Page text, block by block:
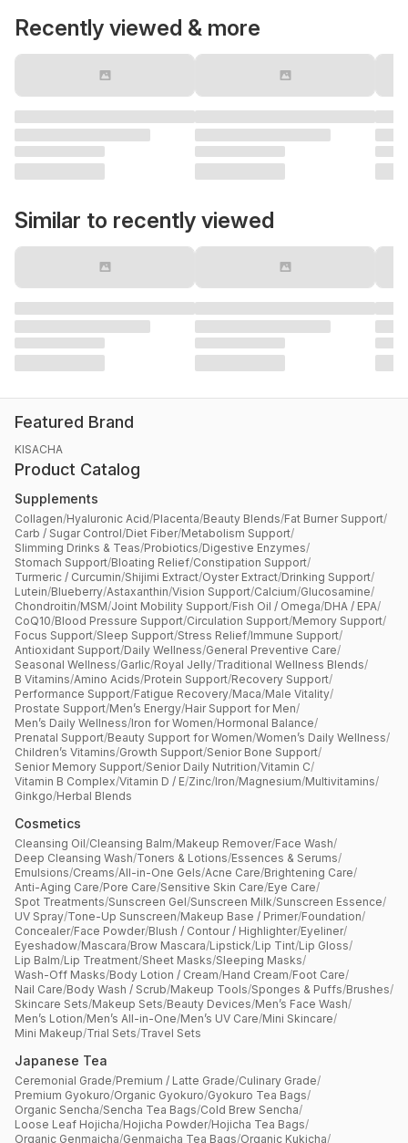
Recently viewed & more
Similar to recently viewed
Featured Brand
KISACHA
Product Catalog
Supplements
Collagen/Hyaluronic Acid/Placenta/Beauty Blends/Fat Burner Support/
Carb / Sugar Control/Diet Fiber/Metabolism Support/
Slimming Drinks & Teas/Probiotics/Digestive Enzymes/
Stomach Support/Bloating Relief/Constipation Support/
Turmeric / Curcumin/Shijimi Extract/Oyster Extract/Drinking Support/
Lutein/Blueberry/Astaxanthin/Vision Support/Calcium/Glucosamine/
Chondroitin/MSM/Joint Mobility Support/Fish Oil / Omega/DHA / EPA/
CoQ10/Blood Pressure Support/Circulation Support/Memory Support/
Focus Support/Sleep Support/Stress Relief/Immune Support/
Antioxidant Support/Daily Wellness/General Preventive Care/
Seasonal Wellness/Garlic/Royal Jelly/Traditional Wellness Blends/
B Vitamins/Amino Acids/Protein Support/Recovery Support/
Performance Support/Fatigue Recovery/Maca/Male Vitality/
Prostate Support/Men’s Energy/Hair Support for Men/
Men’s Daily Wellness/Iron for Women/Hormonal Balance/
Prenatal Support/Beauty Support for Women/Women’s Daily Wellness/
Children’s Vitamins/Growth Support/Senior Bone Support/
Senior Memory Support/Senior Daily Nutrition/Vitamin C/
Vitamin B Complex/Vitamin D / E/Zinc/Iron/Magnesium/Multivitamins/
Ginkgo/Herbal Blends
Cosmetics
Cleansing Oil/Cleansing Balm/Makeup Remover/Face Wash/
Deep Cleansing Wash/Toners & Lotions/Essences & Serums/
Emulsions/Creams/All-in-One Gels/Acne Care/Brightening Care/
Anti-Aging Care/Pore Care/Sensitive Skin Care/Eye Care/
Spot Treatments/Sunscreen Gel/Sunscreen Milk/Sunscreen Essence/
UV Spray/Tone-Up Sunscreen/Makeup Base / Primer/Foundation/
Concealer/Face Powder/Blush / Contour / Highlighter/Eyeliner/
Eyeshadow/Mascara/Brow Mascara/Lipstick/Lip Tint/Lip Gloss/
Lip Balm/Lip Treatment/Sheet Masks/Sleeping Masks/
Wash-Off Masks/Body Lotion / Cream/Hand Cream/Foot Care/
Nail Care/Body Wash / Scrub/Makeup Tools/Sponges & Puffs/Brushes/
Skincare Sets/Makeup Sets/Beauty Devices/Men’s Face Wash/
Men’s Lotion/Men’s All-in-One/Men’s UV Care/Mini Skincare/
Mini Makeup/Trial Sets/Travel Sets
Japanese Tea
Ceremonial Grade/Premium / Latte Grade/Culinary Grade/
Premium Gyokuro/Organic Gyokuro/Gyokuro Tea Bags/
Organic Sencha/Sencha Tea Bags/Cold Brew Sencha/
Loose Leaf Hojicha/Hojicha Powder/Hojicha Tea Bags/
Organic Genmaicha/Genmaicha Tea Bags/Organic Kukicha/